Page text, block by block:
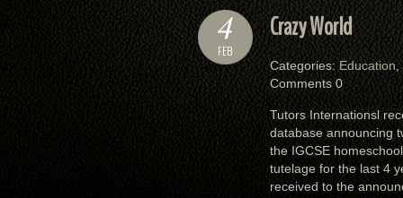
4
FEB
Crazy World
Categories: Education,
Comments 0
Tutors Internationsl
database announcing
the IGCSE
tutelage for the last 4
received to the